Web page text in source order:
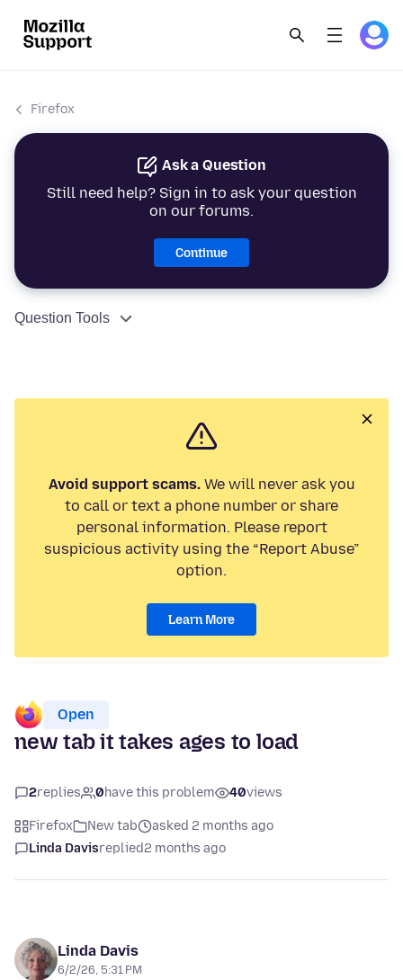
Firefox
Ask a Question
Still need help? Sign in to ask your question
on our forums.
Continue
Question Tools
Avoid support scams.We will never ask you
to call or text a phone number or share
personal information. Please report
suspicious activity using the “Report Abuse”
option.
Learn More
Open
new tab it takes ages to load
2replies 0have this problem 40views
Firefox New tab
asked 2 months ago
Linda Davisreplied2 months ago
Linda Davis
6/2/26, 5:31 PM